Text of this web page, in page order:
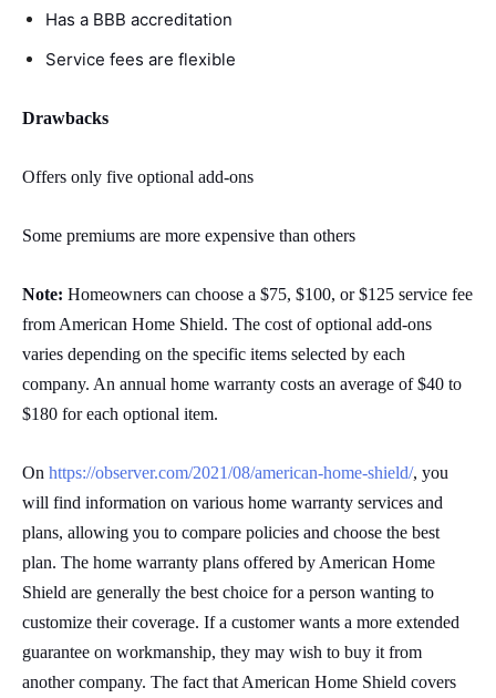
Has a BBB accreditation
Service fees are flexible
Drawbacks
Offers only five optional add-ons
Some premiums are more expensive than others
Note: Homeowners can choose a $75, $100, or $125 service fee
from American Home Shield. The cost of optional add-ons
varies depending on the specific items selected by each
company. An annual home warranty costs an average of $40 to
$180 for each optional item.
On https://observer.com/2021/08/american-home-shield/, you
will find information on various home warranty services and
plans, allowing you to compare policies and choose the best
plan. The home warranty plans offered by American Home
Shield are generally the best choice for a person wanting to
customize their coverage. If a customer wants a more extended
guarantee on workmanship, they may wish to buy it from
another company. The fact that American Home Shield covers